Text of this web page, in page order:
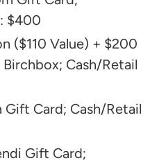
$400
($110 Value) + $200
Cash/Retail
Gift Card; Cash/Retail
Gift Card;